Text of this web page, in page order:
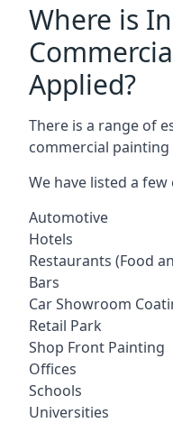
Where is
Applied?
There is a range of
commercial
We have listed a
Automotive
Hotels
Restaurants (Food
Bars
Car Showroom
Retail Park
Shop Front Painting
Offices
Schools
Universities